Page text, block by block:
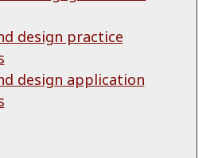
design practice
design application